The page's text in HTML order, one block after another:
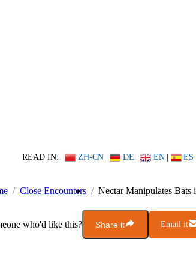
READ IN: ZH-CN | DE | EN | ES
Close Encounters Nectar Manipulates Bats
who'd like this? Share it Email it